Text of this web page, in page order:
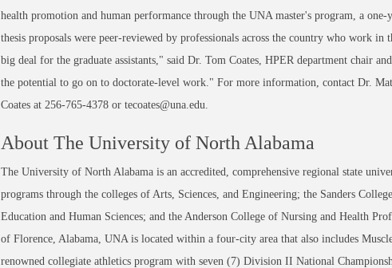
health promotion and human performance through the UNA master's program, a
thesis proposals were peer-reviewed by professionals across the country who work
big deal for the graduate assistants," said Dr. Tom Coates, HPER department chair
the potential to go on to doctorate-level work." For more information, contact Dr.
Coates at 256-765-4378 or tecoates@una.edu.
About The University of North Alabama
The University of North Alabama is an accredited, comprehensive regional state
programs through the colleges of Arts, Sciences, and Engineering; the Sanders
Education and Human Sciences; and the Anderson College of Nursing and Health
of Florence, Alabama, UNA is located within a four-city area that also includes
renowned collegiate athletics program with seven (7) Division II National